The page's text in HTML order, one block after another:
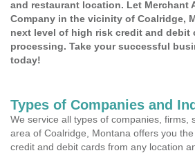
and restaurant location. Let Merchant
Company in the vicinity of Coalridge,
next level of high risk credit and debit
processing. Take your successful
today!
Types of Companies and
We service all types of companies, firms,
area of Coalridge, Montana offers you
credit and debit cards from any location